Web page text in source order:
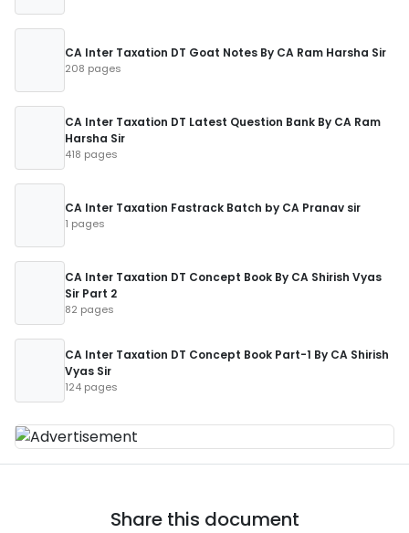
CA Inter Taxation DT Goat Notes By CA Ram Harsha Sir
208 pages
CA Inter Taxation DT Latest Question Bank By CA Ram
Harsha Sir
418 pages
CA Inter Taxation Fastrack Batch by CA Pranav sir
1 pages
CA Inter Taxation DT Concept Book By CA Shirish Vyas
Sir Part 2
82 pages
CA Inter Taxation DT Concept Book Part-1 By CA Shirish
Vyas Sir
124 pages
Share this document